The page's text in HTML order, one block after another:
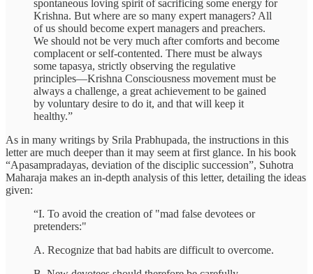
spontaneous loving spirit of sacrificing some energy for
Krishna. But where are so many expert managers? All
of us should become expert managers and preachers.
We should not be very much after comforts and become
complacent or self-contented. There must be always
some tapasya, strictly observing the regulative
principles—Krishna Consciousness movement must be
always a challenge, a great achievement to be gained
by voluntary desire to do it, and that will keep it
healthy.”
As in many writings by Srila Prabhupada, the instructions in this
letter are much deeper than it may seem at first glance. In his book
“Apasampradayas, deviation of the disciplic succession”, Suhotra
Maharaja makes an in-depth analysis of this letter, detailing the ideas
given:
“I. To avoid the creation of "mad false devotees or
pretenders:"
A. Recognize that bad habits are difficult to overcome.